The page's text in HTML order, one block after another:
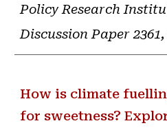
Policy Research
Discussion Paper 2361,
How is climate
for sweetness?